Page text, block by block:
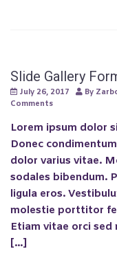
Slide Gallery
July 26, 2017 By
Comments
Lorem ipsum dolor
Donec
dolor varius vitae.
sodales bibendum.
ligula eros.
molestie porttitor
Etiam vitae orci
[…]